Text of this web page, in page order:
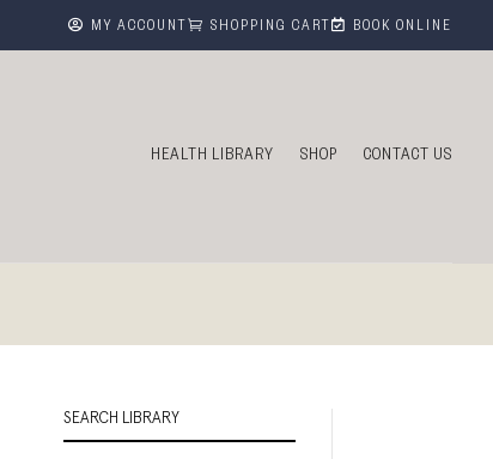
 MY ACCOUNT  SHOPPING CART BOOK ONLINE
HEALTH LIBRARY SHOP CONTACT US
SEARCH LIBRARY